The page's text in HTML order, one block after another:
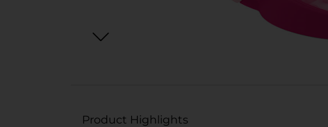
Product Highlights